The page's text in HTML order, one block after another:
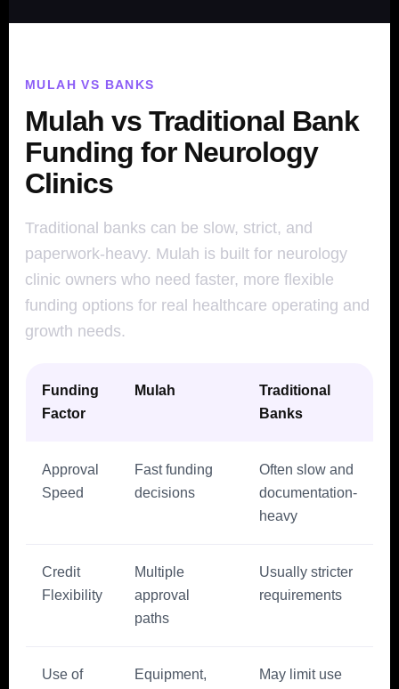
MULAH VS BANKS
Mulah vs Traditional Bank
Funding for Neurology
Clinics
Traditional banks can be slow, strict, and
paperwork-heavy. Mulah is built for neurology
clinic owners who need faster, more flexible
funding options for real healthcare operating and
growth needs.
Funding
Factor
Mulah
Traditional
Banks
Approval
Speed
Fast funding
decisions
Often slow and
documentation-
heavy
Credit
Flexibility
Multiple
approval
paths
Usually stricter
requirements
Use of
Equipment,
May limit use